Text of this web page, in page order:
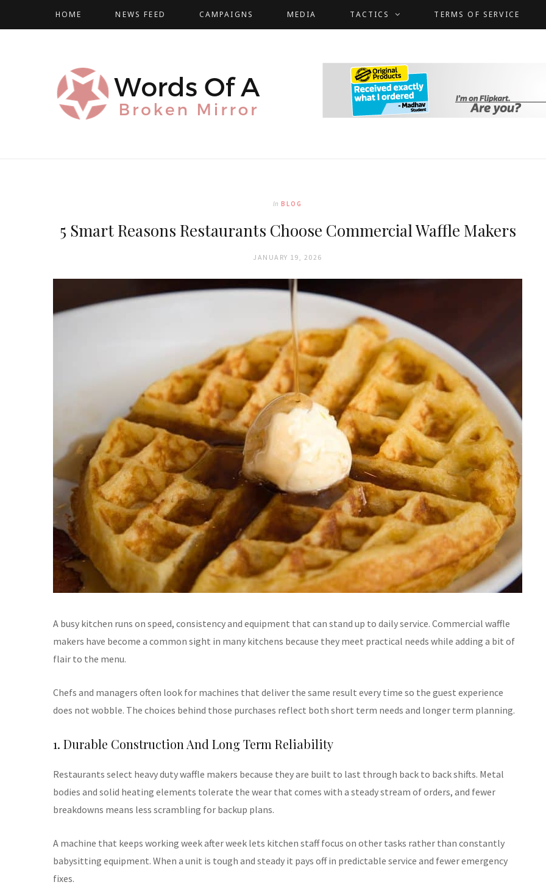
HOME NEWS FEED CAMPAIGNS MEDIA TACTICS TERMS OF SERVICE
In BLOG
5 Smart Reasons Restaurants Choose Commercial Waffle Makers
JANUARY 19, 2026
A busy kitchen runs on speed, consistency and equipment that can stand up to daily service. Commercial waffle
makers have become a common sight in many kitchens because they meet practical needs while adding a bit of
flair to the menu.
Chefs and managers often look for machines that deliver the same result every time so the guest experience
does not wobble. The choices behind those purchases reflect both short term needs and longer term planning.
1. Durable Construction And Long Term Reliability
Restaurants select heavy duty waffle makers because they are built to last through back to back shifts. Metal
bodies and solid heating elements tolerate the wear that comes with a steady stream of orders, and fewer
breakdowns means less scrambling for backup plans.
A machine that keeps working week after week lets kitchen staff focus on other tasks rather than constantly
babysitting equipment. When a unit is tough and steady it pays off in predictable service and fewer emergency
fixes.